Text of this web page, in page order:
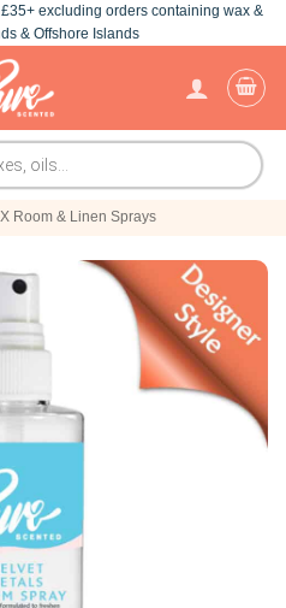
excluding orders containing wax &
& Offshore Islands
Room & Linen Sprays